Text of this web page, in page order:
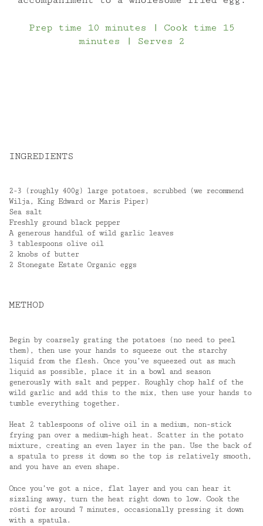
Prep time 10 minutes | Cook time 15
minutes | Serves 2
INGREDIENTS
2-3 (roughly 400g) large potatoes, scrubbed (we recommend
Wilja, King Edward or Maris Piper)
Sea salt
Freshly ground black pepper
A generous handful of wild garlic leaves
3 tablespoons olive oil
2 knobs of butter
2 Stonegate Estate Organic eggs
METHOD
Begin by coarsely grating the potatoes (no need to peel
them), then use your hands to squeeze out the starchy
liquid from the flesh. Once you’ve squeezed out as much
liquid as possible, place it in a bowl and season
generously with salt and pepper. Roughly chop half of the
wild garlic and add this to the mix, then use your hands to
tumble everything together.
Heat 2 tablespoons of olive oil in a medium, non-stick
frying pan over a medium–high heat. Scatter in the potato
mixture, creating an even layer in the pan. Use the back of
a spatula to press it down so the top is relatively smooth,
and you have an even shape.
Once you’ve got a nice, flat layer and you can hear it
sizzling away, turn the heat right down to low. Cook the
rösti for around 7 minutes, occasionally pressing it down
with a spatula.